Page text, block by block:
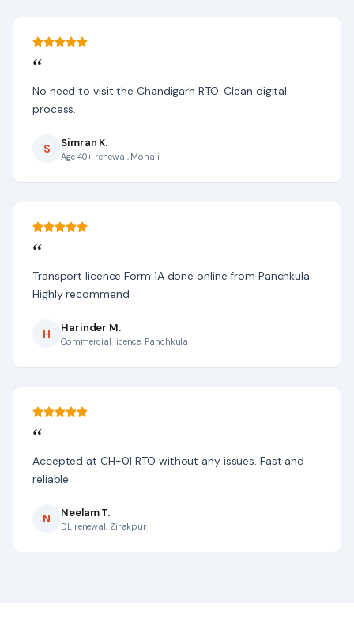
“
No need to visit the Chandigarh RTO. Clean digital
process.
S Simran K.
Age 40+ renewal, Mohali
“
Transport licence Form 1A done online from Panchkula.
Highly recommend.
H Harinder M.
Commercial licence, Panchkula
“
Accepted at CH-01 RTO without any issues. Fast and
reliable.
N Neelam T.
DL renewal, Zirakpur